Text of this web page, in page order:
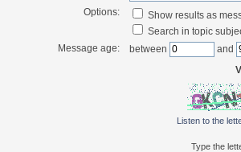
Options:
Show results as
Search in topic
Message age:
between and
Listen to the
Type the